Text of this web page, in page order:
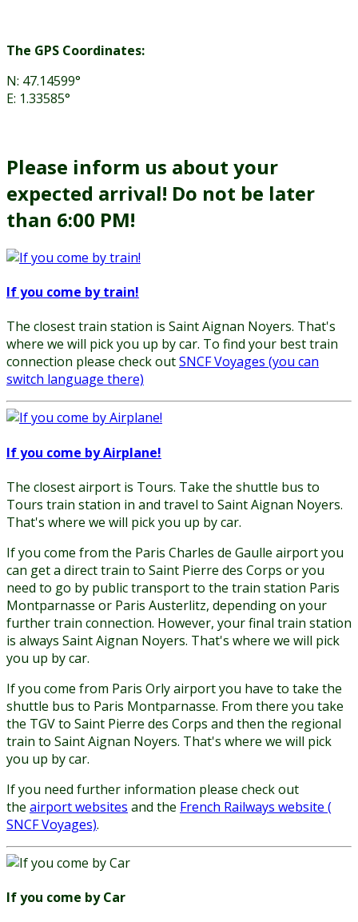
The GPS Coordinates:
N: 47.14599°
E: 1.33585°
Please inform us about your
expected arrival! Do not be later
than 6:00 PM!
If you come by train!
The closest train station is Saint Aignan Noyers. That's
where we will pick you up by car. To find your best train
connection please check outSNCF Voyages (you can
switch language there)
If you come by Airplane!
The closest airport is Tours. Take the shuttle bus to
Tours train station in and travel to Saint Aignan Noyers.
That's where we will pick you up by car.
If you come from the Paris Charles de Gaulle airport you
can get a direct train to Saint Pierre des Corps or you
need to go by public transport to the train station Paris
Montparnasse or Paris Austerlitz, depending on your
further train connection. However, your final train station
is always Saint Aignan Noyers. That's where we will pick
you up by car.
If you come from Paris Orly airport you have to take the
shuttle bus to Paris Montparnasse. From there you take
the TGV to Saint Pierre des Corps and then the regional
train to Saint Aignan Noyers. That's where we will pick
you up by car.
If you need further information please check out
the airport websites and the French Railways website (
SNCF Voyages).
If you come by Car